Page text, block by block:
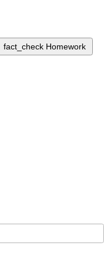
fact_check Homework